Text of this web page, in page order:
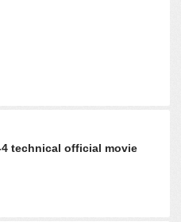
technical official movie